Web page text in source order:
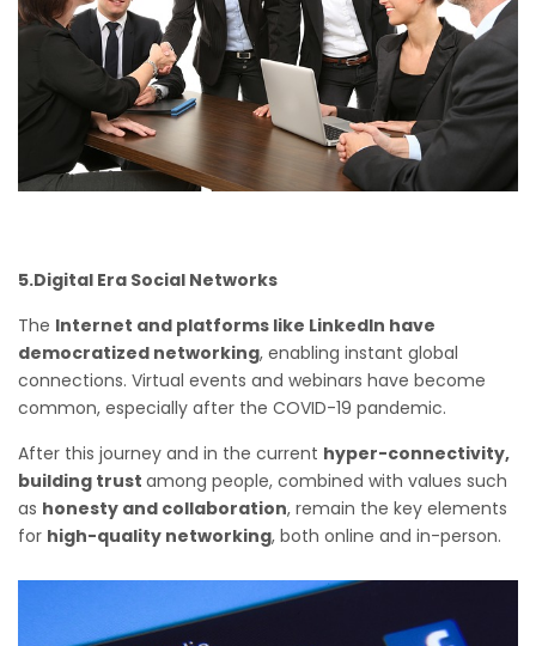
5.Digital Era Social Networks
The Internet and platforms like LinkedIn have
democratized networking, enabling instant global
connections. Virtual events and webinars have become
common, especially after the COVID-19 pandemic.
After this journey and in the current hyper-connectivity,
building trust among people, combined with values such
as honesty and collaboration, remain the key elements
for high-quality networking, both online and in-person.